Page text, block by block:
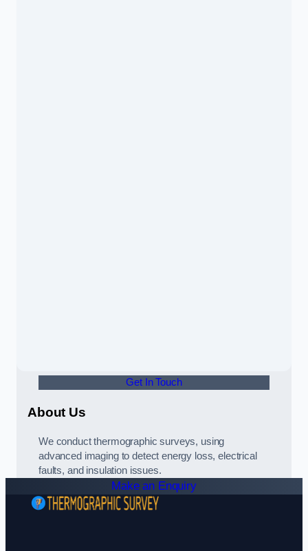
Get In Touch
About Us
We conduct thermographic surveys, using
advanced imaging to detect energy loss, electrical
faults, and insulation issues.
Make an Enquiry